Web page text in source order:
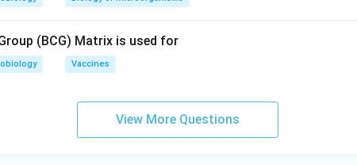
(BCG) Matrix is used for
Vaccines
View More Questions